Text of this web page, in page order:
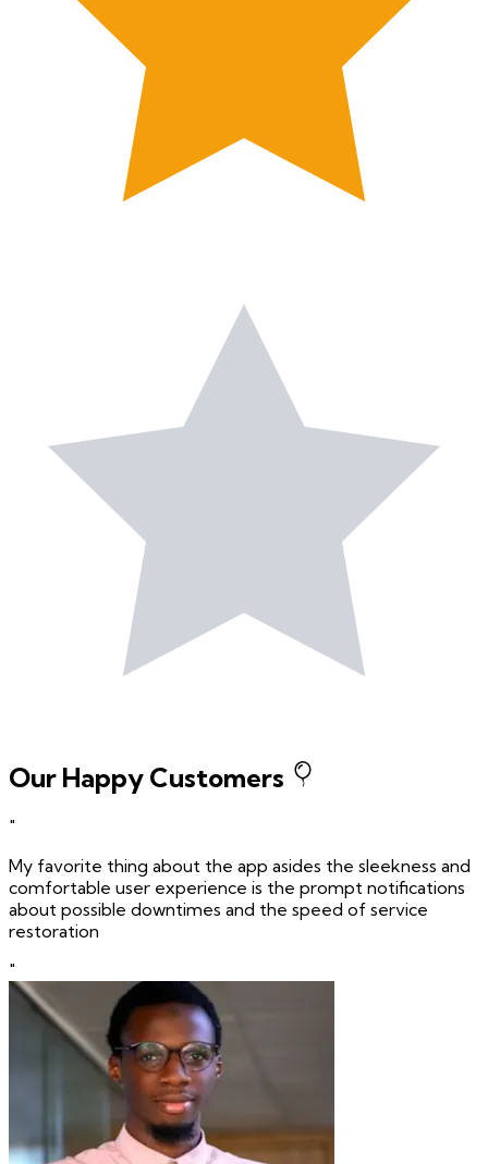
Our Happy Customers
"
My favorite thing about the app asides the sleekness and
comfortable user experience is the prompt notifications
about possible downtimes and the speed of service
restoration
"